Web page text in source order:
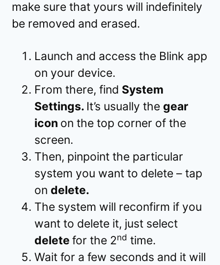
make sure that yours will indefinitely
be removed and erased.
Launch and access the Blink app
on your device.
From there, find System
Settings. It’s usually the gear
icon on the top corner of the
screen.
Then, pinpoint the particular
system you want to delete – tap
on delete.
The system will reconfirm if you
want to delete it, just select
delete for the 2nd time.
Wait for a few seconds and it will